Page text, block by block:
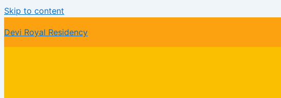
Skip to content
Devi Royal Residency